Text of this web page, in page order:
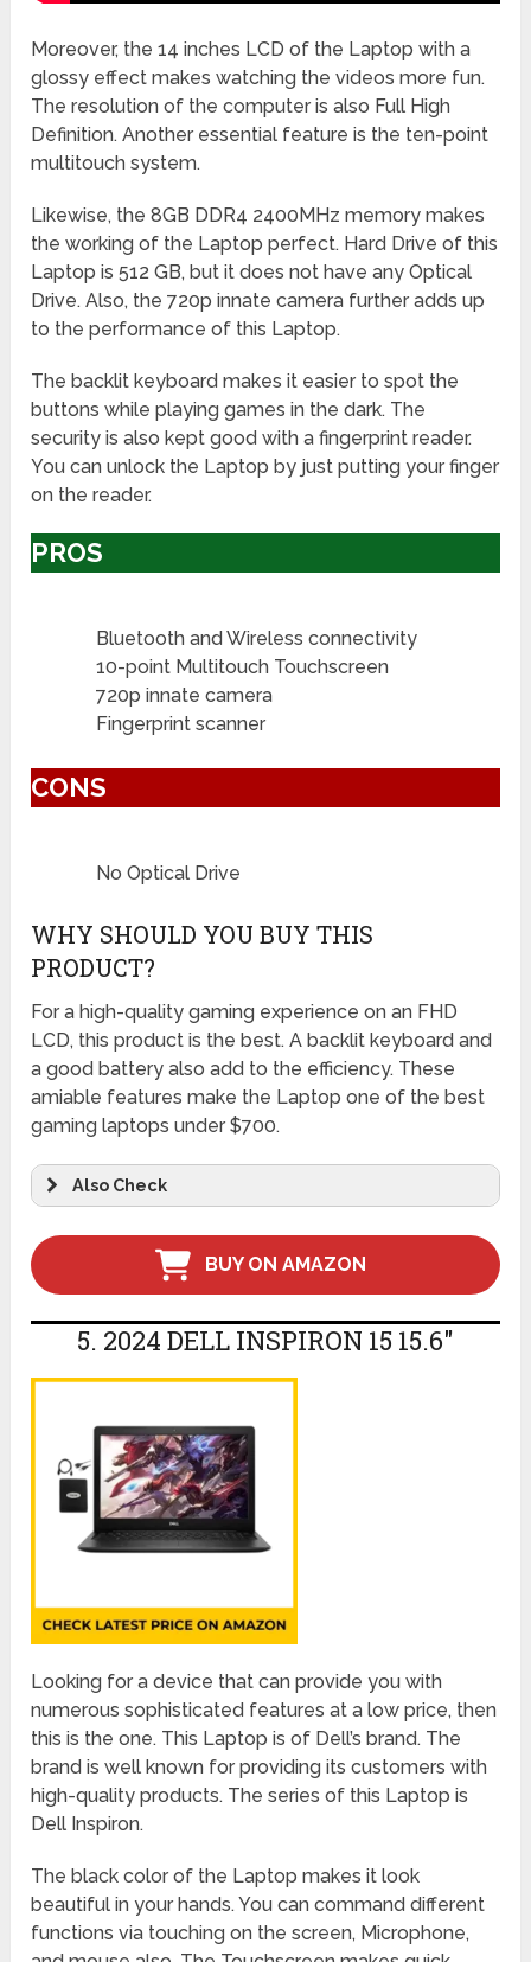
Moreover, the 14 inches LCD of the Laptop with a
glossy effect makes watching the videos more fun.
The resolution of the computer is also Full High
Definition. Another essential feature is the ten-point
multitouch system.
Likewise, the 8GB DDR4 2400MHz memory makes
the working of the Laptop perfect. Hard Drive of this
Laptop is 512 GB, but it does not have any Optical
Drive. Also, the 720p innate camera further adds up
to the performance of this Laptop.
The backlit keyboard makes it easier to spot the
buttons while playing games in the dark. The
security is also kept good with a fingerprint reader.
You can unlock the Laptop by just putting your finger
on the reader.
PROS
Bluetooth and Wireless connectivity
10-point Multitouch Touchscreen
720p innate camera
Fingerprint scanner
CONS
No Optical Drive
WHY SHOULD YOU BUY THIS
PRODUCT?
For a high-quality gaming experience on an FHD
LCD, this product is the best. A backlit keyboard and
a good battery also add to the efficiency. These
amiable features make the Laptop one of the best
gaming laptops under $700.
Also Check
BUY ON AMAZON
5. 2024 DELL INSPIRON 15 15.6″
Looking for a device that can provide you with
numerous sophisticated features at a low price, then
this is the one. This Laptop is of Dell’s brand. The
brand is well known for providing its customers with
high-quality products. The series of this Laptop is
Dell Inspiron.
The black color of the Laptop makes it look
beautiful in your hands. You can command different
functions via touching on the screen, Microphone,